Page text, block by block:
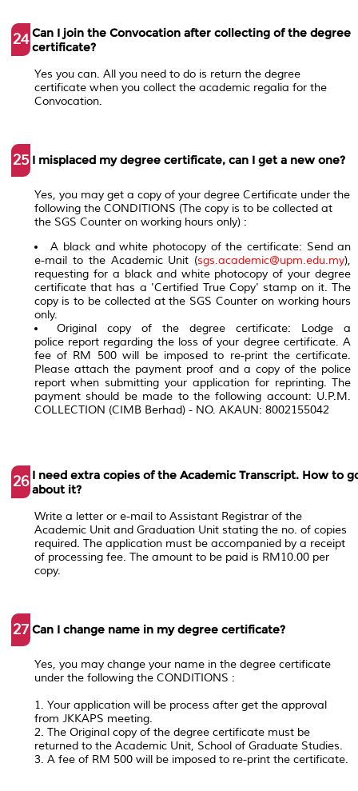
24 Can I join the Convocation after collecting of the degree
certificate?
Yes you can. All you need to do is return the degree
certificate when you collect the academic regalia for the
Convocation.
25 I misplaced my degree certificate, can I get a new one?
Yes, you may get a copy of your degree Certificate under the
following the CONDITIONS (The copy is to be collected at
the SGS Counter on working hours only) :
A black and white photocopy of the certificate: Send an
e-mail to the Academic Unit (sgs.academic@upm.edu.my),
requesting for a black and white photocopy of your degree
certificate that has a 'Certified True Copy' stamp on it. The
copy is to be collected at the SGS Counter on working hours
only.
Original copy of the degree certificate: Lodge a
police report regarding the loss of your degree certificate. A
fee of RM 500 will be imposed to re-print the certificate.
Please attach the payment proof and a copy of the police
report when submitting your application for reprinting. The
payment should be made to the following account: U.P.M.
COLLECTION (CIMB Berhad) - NO. AKAUN: 8002155042
26 I need extra copies of the Academic Transcript. How to
about it?
Write a letter or e-mail to Assistant Registrar of the
Academic Unit and Graduation Unit stating the no. of copies
required. The application must be accompanied by a receipt
of processing fee. The amount to be paid is RM10.00 per
copy.
27 Can I change name in my degree certificate?
Yes, you may change your name in the degree certificate
under the following the CONDITIONS :
1. Your application will be process after get the approval
from JKKAPS meeting.
2. The Original copy of the degree certificate must be
returned to the Academic Unit, School of Graduate Studies.
3. A fee of RM 500 will be imposed to re-print the certificate.